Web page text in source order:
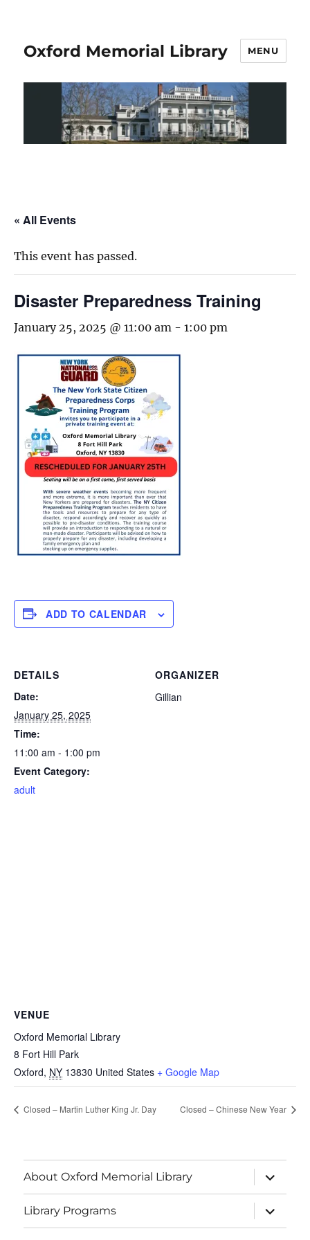
Oxford Memorial Library MENU
« All Events
This event has passed.
Disaster Preparedness Training
January 25, 2025 @ 11:00 am - 1:00 pm
ADD TO CALENDAR
DETAILS
Date:
January 25, 2025
Time:
11:00 am - 1:00 pm
Event Category:
adult
ORGANIZER
Gillian
VENUE
Oxford Memorial Library
8 Fort Hill Park
Oxford, NY 13830 United States + Google Map
Closed – Martin Luther King Jr. Day Closed – Chinese New Year
About Oxford Memorial Library
Library Programs